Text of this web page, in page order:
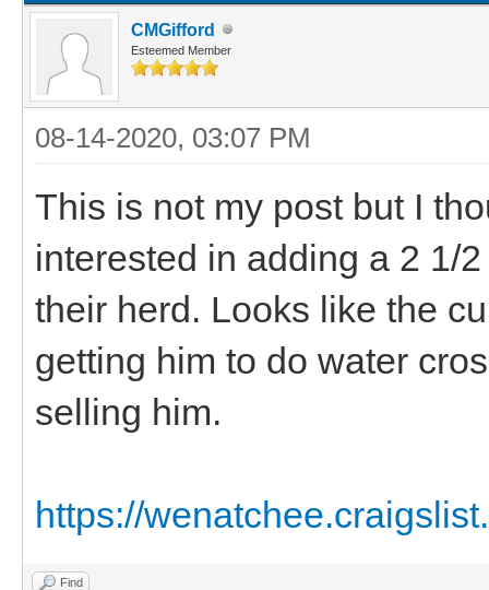
CMGifford
Esteemed Member
08-14-2020, 03:07 PM
This is not my post but I
interested in adding a 2 1/
their herd. Looks like the
getting him to do water
selling him.
https://
Find